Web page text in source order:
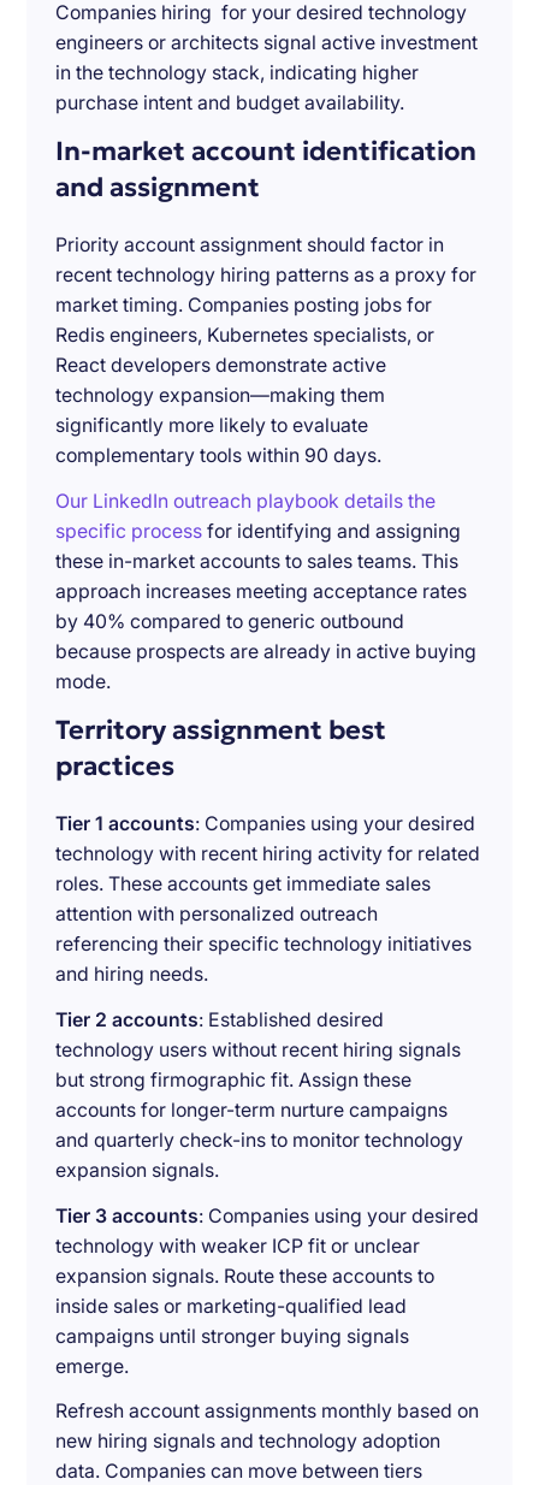
Companies hiring for your desired technology
engineers or architects signal active investment
in the technology stack, indicating higher
purchase intent and budget availability.
In-market account identification
and assignment
Priority account assignment should factor in
recent technology hiring patterns as a proxy for
market timing. Companies posting jobs for
Redis engineers, Kubernetes specialists, or
React developers demonstrate active
technology expansion—making them
significantly more likely to evaluate
complementary tools within 90 days.
Our LinkedIn outreach playbook details the
specific process for identifying and assigning
these in-market accounts to sales teams. This
approach increases meeting acceptance rates
by 40% compared to generic outbound
because prospects are already in active buying
mode.
Territory assignment best
practices
Tier 1 accounts: Companies using your desired
technology with recent hiring activity for related
roles. These accounts get immediate sales
attention with personalized outreach
referencing their specific technology initiatives
and hiring needs.
Tier 2 accounts: Established desired
technology users without recent hiring signals
but strong firmographic fit. Assign these
accounts for longer-term nurture campaigns
and quarterly check-ins to monitor technology
expansion signals.
Tier 3 accounts: Companies using your desired
technology with weaker ICP fit or unclear
expansion signals. Route these accounts to
inside sales or marketing-qualified lead
campaigns until stronger buying signals
emerge.
Refresh account assignments monthly based on
new hiring signals and technology adoption
data. Companies can move between tiers